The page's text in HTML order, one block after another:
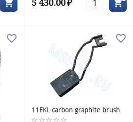
5 430.00₽
11EKL carbon graphite brush